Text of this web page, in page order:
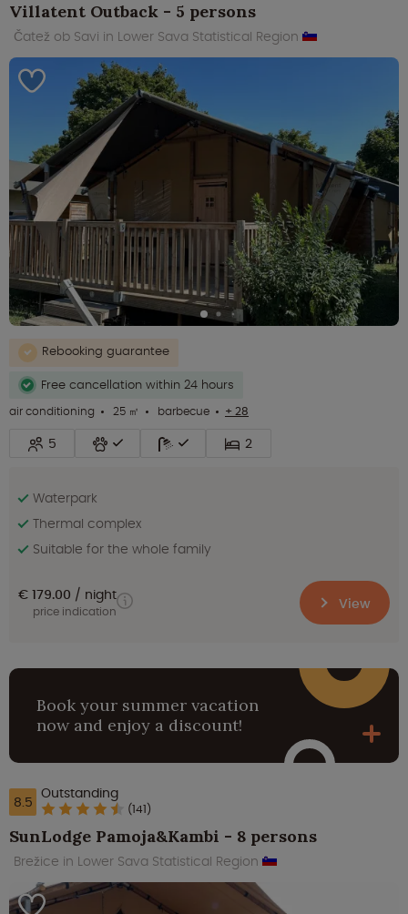
Villatent Outback - 5 persons
Čatež ob Savi in Lower Sava Statistical Region
Rebooking guarantee
Free cancellation within 24 hours
air conditioning
25 ㎡ barbecue + 28
5 2
Waterpark
Thermal complex
Suitable for the whole family
€ 179.00 night
price indication View
Book your summer vacation
now and enjoy a discount!
8.5 Outstanding
(141)
SunLodge Pamoja&Kambi - 8 persons
Brežice in Lower Sava Statistical Region